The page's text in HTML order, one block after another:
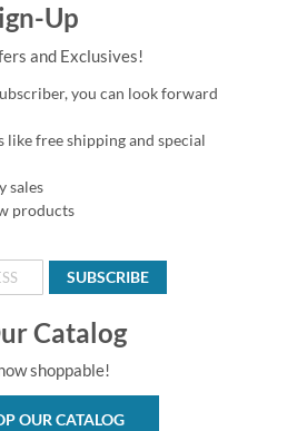
Up
and Exclusives!
you can look forward
like free shipping and special
sales
products
SUBSCRIBE
Catalog
shoppable!
OUR CATALOG